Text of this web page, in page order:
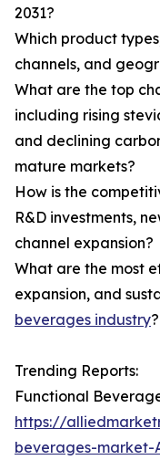
2031?
Which product
channels, and
What are the top
including rising
and declining
mature markets?
How is the
R&D investments,
channel expansion?
What are the most
expansion, and
beverages industry?
Trending Reports:
Functional
https://
beverages-market-